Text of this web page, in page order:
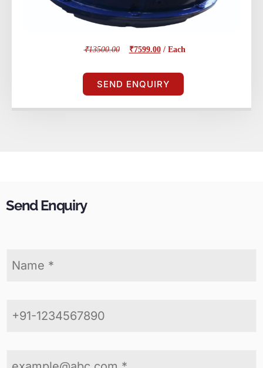
₹13500.00 ₹7599.00/ Each
SEND ENQUIRY
Send Enquiry